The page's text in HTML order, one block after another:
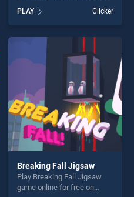
Miners stands out as one of
our top skill games, offering
endless entertainment, is
perfect for players seeking
fun and challenge....
PLAY Clicker
Breaking Fall Jigsaw
Play Breaking Fall Jigsaw
game online for free on